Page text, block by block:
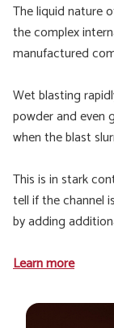
The liquid nature
the complex
manufactured
Wet blasting
powder and even
when the blast
This is in stark
tell if the channel
by adding
Learn more